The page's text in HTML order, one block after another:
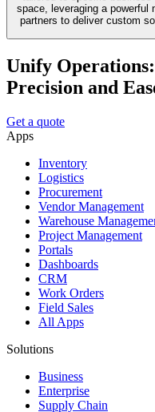
space, leveraging a powerful
partners to deliver custom
Unify
Precision and
Get a quote
Apps
Inventory
Logistics
Procurement
Vendor Management
Warehouse
Project Management
Portals
Dashboards
CRM
Work Orders
Field Sales
All Apps
Solutions
Business
Enterprise
Supply Chain